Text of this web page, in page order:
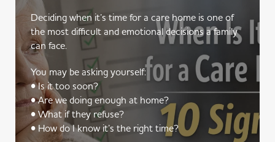
Deciding when it’s time for a care home is one of
the most difficult and emotional decisions a family
can face.
You may be asking yourself:
• Is it too soon?
• Are we doing enough at home?
• What if they refuse?
• How do I know it’s the right time?